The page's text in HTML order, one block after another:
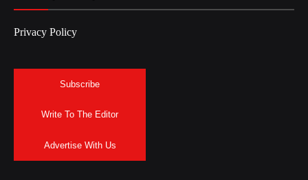
Privacy Policy
Subscribe
Write To The Editor
Advertise With Us